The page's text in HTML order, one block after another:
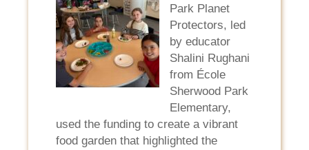
Park Planet
Protectors, led
by educator
Shalini Rughani
from École
Sherwood Park
Elementary,
used the funding to create a vibrant
food garden that highlighted the